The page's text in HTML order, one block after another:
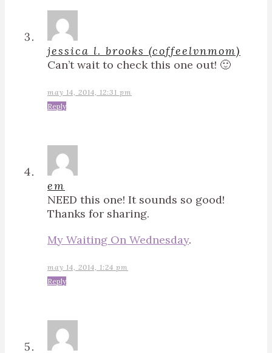
jessica l. brooks (coffeelvnmom)
Can’t wait to check this one out! 🙂
may 14, 2014, 12:31 pm
Reply
em
NEED this one! It sounds so good!
Thanks for sharing.
My Waiting On Wednesday.
may 14, 2014, 1:24 pm
Reply